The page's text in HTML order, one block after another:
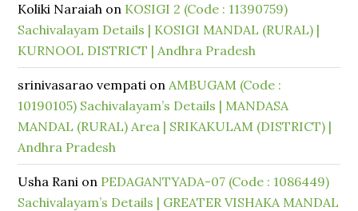
Koliki Naraiah on KOSIGI 2 (Code : 11390759)
Sachivalayam Details | KOSIGI MANDAL (RURAL) |
KURNOOL DISTRICT | Andhra Pradesh
srinivasarao vempati onAMBUGAM (Code :
10190105) Sachivalayam’s Details | MANDASA
MANDAL (RURAL) Area | SRIKAKULAM (DISTRICT) |
Andhra Pradesh
Usha Rani on PEDAGANTYADA-07 (Code : 1086449)
Sachivalayam’s Details | GREATER VISHAKA MANDAL